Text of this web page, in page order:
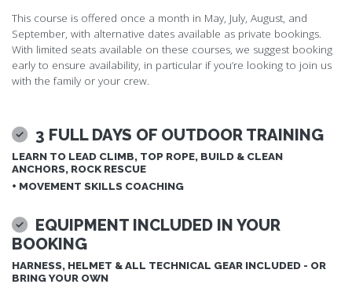
This course is offered once a month in May, July, August, and
September, with alternative dates available as private bookings.
With limited seats available on these courses, we suggest booking
early to ensure availability, in particular if you’re looking to join us
with the family or your crew.
3 FULL DAYS OF OUTDOOR TRAINING
LEARN TO LEAD CLIMB, TOP ROPE, BUILD & CLEAN
ANCHORS, ROCK RESCUE
+ MOVEMENT SKILLS COACHING
EQUIPMENT INCLUDED IN YOUR
BOOKING
HARNESS, HELMET & ALL TECHNICAL GEAR INCLUDED - OR
BRING YOUR OWN